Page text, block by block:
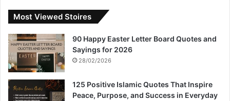
Most Viewed Stoires
90 Happy Easter Letter Board Quotes and
Sayings for 2026
28/02/2026
125 Positive Islamic Quotes That Inspire
Peace, Purpose, and Success in Everyday